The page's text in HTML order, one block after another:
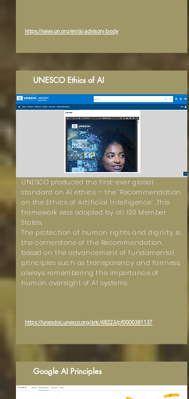
https://www.un.org/en/ai-advisory-body
UNESCO Ethics of AI
UNESCO produced the first-ever global
standard on AI ethics – the ‘Recommendation
on the Ethics of Artificial Intelligence’ .This
framework was adopted by all 193 Member
States.
The protection of human rights and dignity is
the cornerstone of the Recommendation,
based on the advancement of fundamental
principles such as transparency and fairness,
always remembering the importance of
human oversight of AI systems.
https://unesdoc.unesco.org/ark:/48223/pf0000381137
Google AI Principles